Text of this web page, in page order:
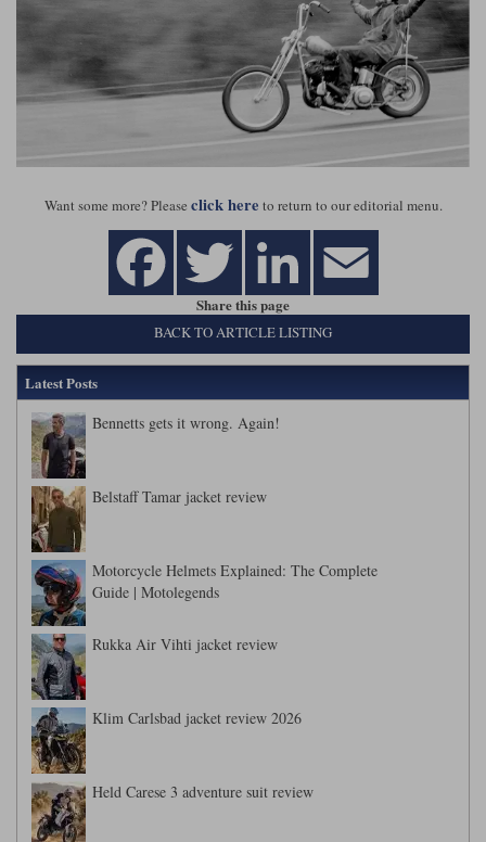
Want some more? Please click here to return to our editorial menu.
Share this page
BACK TO ARTICLE LISTING
Latest Posts
Bennetts gets it wrong. Again!
Belstaff Tamar jacket review
Motorcycle Helmets Explained: The Complete
Guide | Motolegends
Rukka Air Vihti jacket review
Klim Carlsbad jacket review 2026
Held Carese 3 adventure suit review